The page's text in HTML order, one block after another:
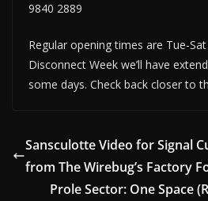
9840 2889
Regular opening times are Tue-
Disconnect Week we’ll have
some days. Check back closer to
Sansculotte Video for Signal
from The Wirebug’s Factory
Prole Sector: One Space